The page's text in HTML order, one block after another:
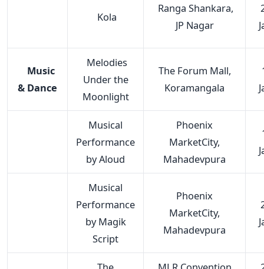
Kola
Ranga Shankara,
JP Nagar
Music
& Dance
Melodies
Under the
Moonlight
The Forum Mall,
Koramangala
Musical
Performance
by Aloud
Phoenix
MarketCity,
Mahadevpura
Musical
Performance
by Magik
Script
Phoenix
MarketCity,
Mahadevpura